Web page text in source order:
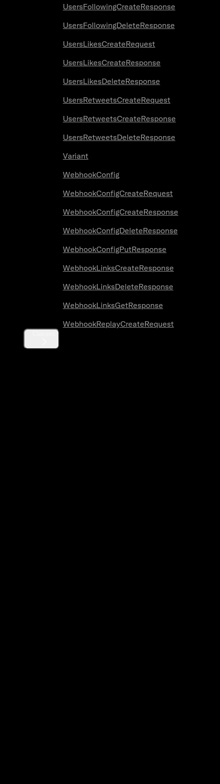
UsersFollowingCreateResponse
UsersFollowingDeleteResponse
UsersLikesCreateRequest
UsersLikesCreateResponse
UsersLikesDeleteResponse
UsersRetweetsCreateRequest
UsersRetweetsCreateResponse
UsersRetweetsDeleteResponse
Variant
WebhookConfig
WebhookConfigCreateRequest
WebhookConfigCreateResponse
WebhookConfigDeleteResponse
WebhookConfigPutResponse
WebhookLinksCreateResponse
WebhookLinksDeleteResponse
WebhookLinksGetResponse
WebhookReplayCreateRequest